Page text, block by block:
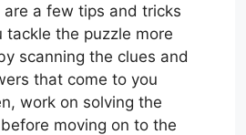
a few tips and tricks
tackle the puzzle more
scanning the clues and
that come to you
work on solving the
moving on to the